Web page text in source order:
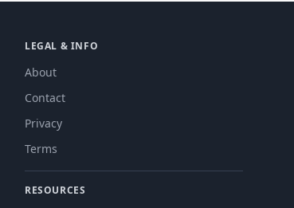
LEGAL & INFO
About
Contact
Privacy
Terms
RESOURCES